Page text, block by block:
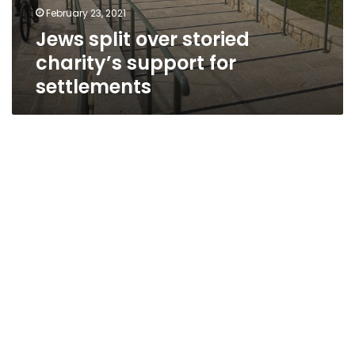
February 23, 2021
Jews split over storied
charity’s support for
settlements